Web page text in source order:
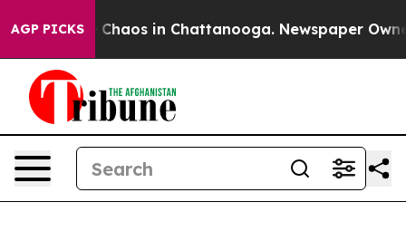
AGP PICKS
Collapse Chaos in Chattanooga. Newspaper